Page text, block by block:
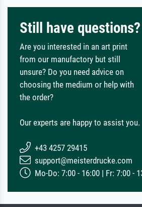
Still have questions?
Are you interested in an art print
from our manufactory but still
unsure? Do you need advice on
choosing the medium or help with
the order?
Our experts are happy to assist you.
+43 4257 29415
support@meisterdrucke.com
Mo-Do: 7:00 - 16:00 | Fr: 7:00 -